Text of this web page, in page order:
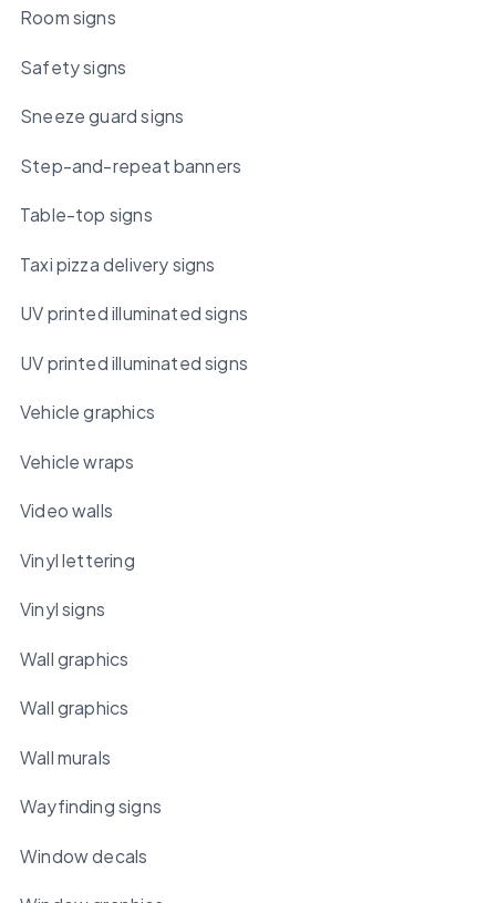
Room signs
Safety signs
Sneeze guard signs
Step-and-repeat banners
Table-top signs
Taxi pizza delivery signs
UV printed illuminated signs
UV printed illuminated signs
Vehicle graphics
Vehicle wraps
Video walls
Vinyl lettering
Vinyl signs
Wall graphics
Wall graphics
Wall murals
Wayfinding signs
Window decals